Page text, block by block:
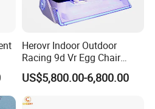
Herovr Indoor Outdoor
Racing 9d Vr Egg Chair
Virtual Reality Cinema
Game Machine for
Shopping Mall
US$5,800.00-6,800.00